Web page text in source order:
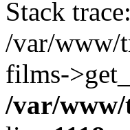
Stack
/var/www/
films-
/var/